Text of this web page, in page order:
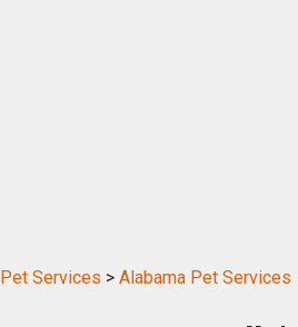
Pet Services > Alabama Pet Services